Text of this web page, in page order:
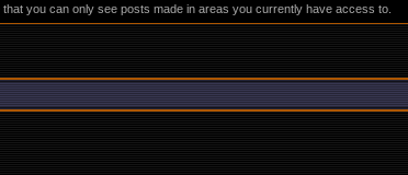
you can only see posts made in areas you currently have access to.